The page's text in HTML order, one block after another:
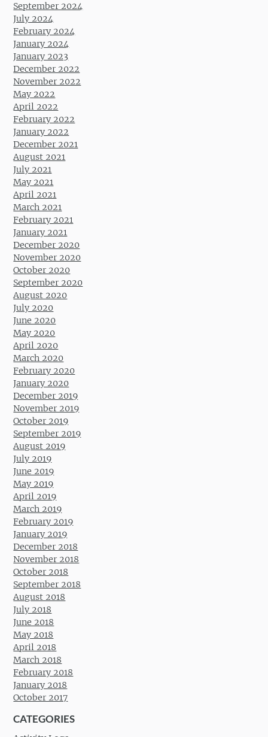
September 2024
July 2024
February 2024
January 2024
January 2023
December 2022
November 2022
May 2022
April 2022
February 2022
January 2022
December 2021
August 2021
July 2021
May 2021
April 2021
March 2021
February 2021
January 2021
December 2020
November 2020
October 2020
September 2020
August 2020
July 2020
June 2020
May 2020
April 2020
March 2020
February 2020
January 2020
December 2019
November 2019
October 2019
September 2019
August 2019
July 2019
June 2019
May 2019
April 2019
March 2019
February 2019
January 2019
December 2018
November 2018
October 2018
September 2018
August 2018
July 2018
June 2018
May 2018
April 2018
March 2018
February 2018
January 2018
October 2017
CATEGORIES